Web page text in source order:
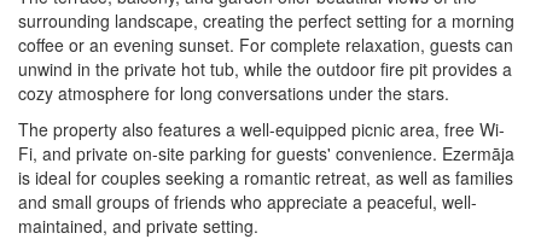
surrounding landscape, creating the perfect setting for a morning
coffee or an evening sunset. For complete relaxation, guests can
unwind in the private hot tub, while the outdoor fire pit provides a
cozy atmosphere for long conversations under the stars.
The property also features a well-equipped picnic area, free Wi-
Fi, and private on-site parking for guests' convenience. Ezermāja
is ideal for couples seeking a romantic retreat, as well as families
and small groups of friends who appreciate a peaceful, well-
maintained, and private setting.